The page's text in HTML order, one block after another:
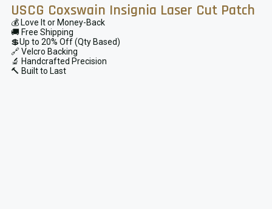
USCG Coxswain Insignia Laser Cut Patch
💰 Love It or Money-Back
🚚 Free Shipping
💲Up to 20% Off (Qty Based)
🔗 Velcro Backing
🔬 Handcrafted Precision
🔨 Built to Last